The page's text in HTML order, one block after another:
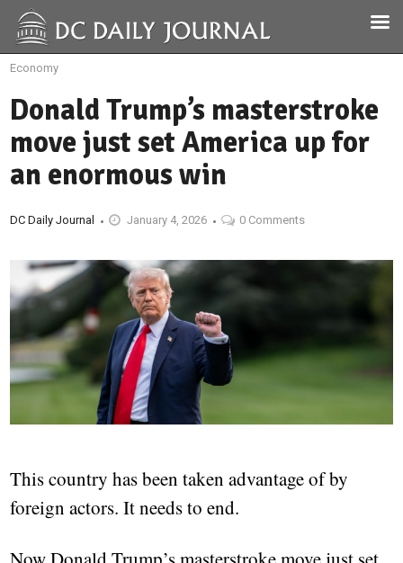
Economy
Donald Trump’s masterstroke
move just set America up for
an enormous win
DC Daily Journal January 4, 2026 0 Comments
This country has been taken advantage of by
foreign actors. It needs to end.